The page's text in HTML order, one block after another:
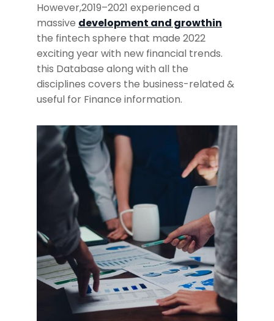
However,2019–2021 experienced a
massive development and growthin
the fintech sphere that made 2022
exciting year with new financial trends.
this Database along with all the
disciplines covers the business-related &
useful for Finance information.